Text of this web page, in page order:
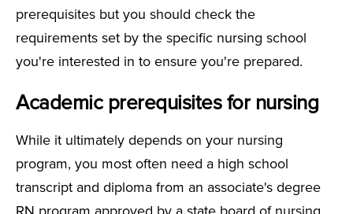
prerequisites but you should check the
requirements set by the specific nursing school
you're interested in to ensure you're prepared.
Academic prerequisites for nursing
While it ultimately depends on your nursing
program, you most often need a high school
transcript and diploma from an associate's degree